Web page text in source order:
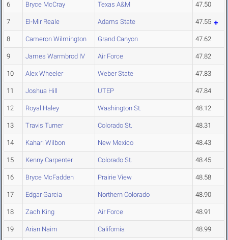
6 Bryce McCray Texas A&M 47.50
7 El-Mir Reale Adams State 47.55
8 Cameron Wilmington Grand Canyon 47.62
9 James Warmbrod IV Air Force 47.82
10 Alex Wheeler Weber State 47.83
11 Joshua Hill UTEP 47.84
12 Royal Haley Washington St. 48.12
13 Travis Turner Colorado St. 48.31
14 Kahari Wilbon New Mexico 48.43
15 Kenny Carpenter Colorado St. 48.45
16 Bryce McFadden Prairie View 48.58
17 Edgar Garcia Northern Colorado 48.90
18 Zach King Air Force 48.91
19 Arian Naim California 48.99